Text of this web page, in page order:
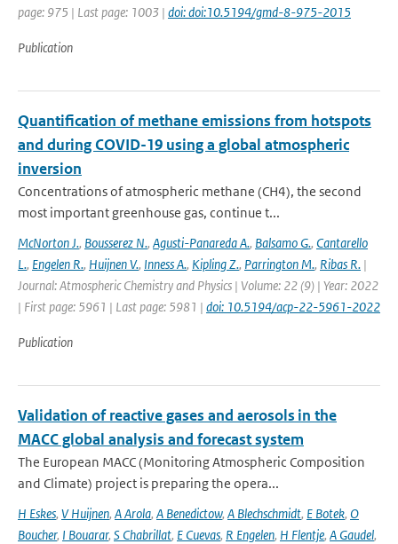
page: 975 | Last page: 1003 | doi: doi:10.5194/gmd-8-975-2015
Publication
Quantification of methane emissions from hotspots
and during COVID-19 using a global atmospheric
inversion
Concentrations of atmospheric methane (CH4), the second
most important greenhouse gas, continue t...
McNorton J., Bousserez N., Agusti-Panareda A., Balsamo G., Cantarello
L., Engelen R., Huijnen V., Inness A., Kipling Z., Parrington M., Ribas R. |
Journal: Atmospheric Chemistry and Physics | Volume: 22 (9) | Year: 2022
| First page: 5961 | Last page: 5981 | doi: 10.5194/acp-22-5961-2022
Publication
Validation of reactive gases and aerosols in the
MACC global analysis and forecast system
The European MACC (Monitoring Atmospheric Composition
and Climate) project is preparing the opera...
H Eskes, V Huijnen, A Arola, A Benedictow, A Blechschmidt, E Botek, O
Boucher, I Bouarar, S Chabrillat, E Cuevas, R Engelen, H Flentje, A Gaudel,